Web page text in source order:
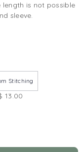
length is not possible
sleeve.
Stitching
13.00